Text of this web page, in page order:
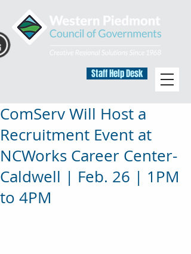
Staff Help Desk
ComServ Will Host a
Recruitment Event at
NCWorks Career Center-
Caldwell | Feb. 26 | 1PM
to 4PM